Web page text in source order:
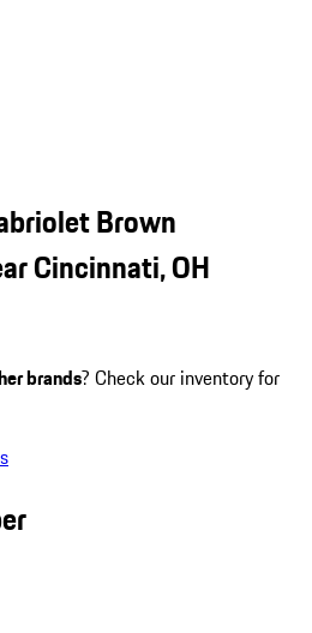
Brown
Cincinnati, OH
brands? Check our inventory for